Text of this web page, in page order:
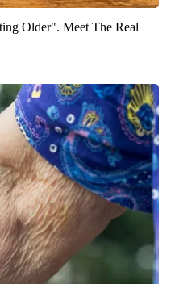
Older". Meet The Real